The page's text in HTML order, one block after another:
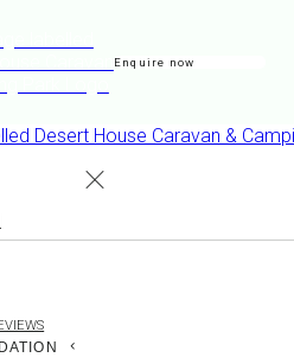
Enquire now